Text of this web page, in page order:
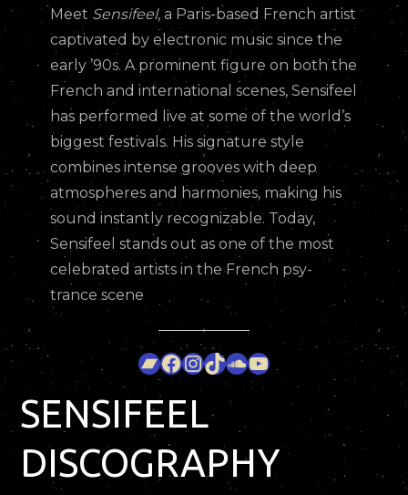
MeetSensifeel, a Paris-based French artist
captivated by electronic music since the
early ’90s. A prominent figure on both the
French and international scenes, Sensifeel
has performed live at some of the world’s
biggest festivals. His signature style
combines intense grooves with deep
atmospheres and harmonies, making his
sound instantly recognizable. Today,
Sensifeel stands out as one of the most
celebrated artists in the French psy-
trance scene
Bandcamp
Facebook
Instagram
TikTok
SoundCloud
YouTube
SENSIFEEL
DISCOGRAPHY